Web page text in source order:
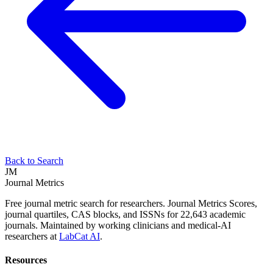
Back to Search
JM
Journal Metrics
Free journal metric search for researchers. Journal Metrics Scores,
journal quartiles, CAS blocks, and ISSNs for 22,643 academic
journals. Maintained by working clinicians and medical-AI
researchers at LabCat AI.
Resources